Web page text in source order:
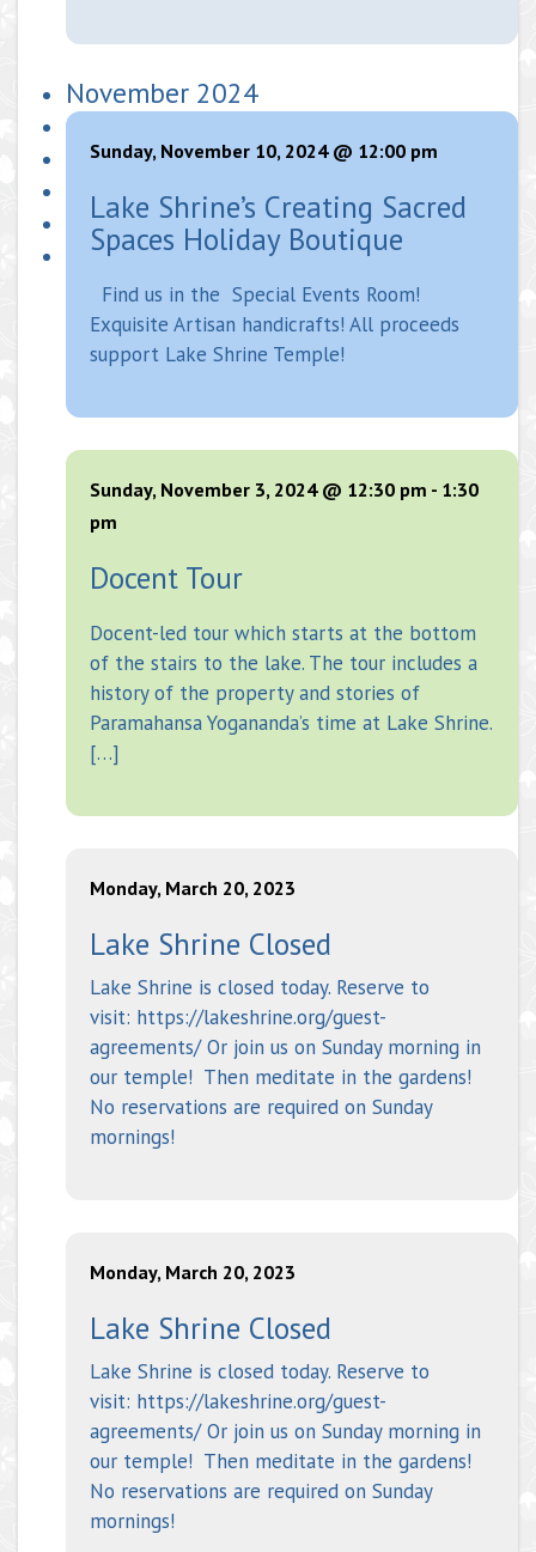
November 2024
Sunday, November 10, 2024 @ 12:00 pm
Lake Shrine’s Creating Sacred
Spaces Holiday Boutique
Find us in the Special Events Room!
Exquisite Artisan handicrafts! All proceeds
support Lake Shrine Temple!
Sunday, November 3, 2024 @ 12:30 pm - 1:30
pm
Docent Tour
Docent-led tour which starts at the bottom
of the stairs to the lake. The tour includes a
history of the property and stories of
Paramahansa Yogananda’s time at Lake Shrine.
[…]
Monday, March 20, 2023
Lake Shrine Closed
Lake Shrine is closed today. Reserve to
visit: https://lakeshrine.org/guest-
agreements/ Or join us on Sunday morning in
our temple! Then meditate in the gardens!
No reservations are required on Sunday
mornings!
Monday, March 20, 2023
Lake Shrine Closed
Lake Shrine is closed today. Reserve to
visit: https://lakeshrine.org/guest-
agreements/ Or join us on Sunday morning in
our temple! Then meditate in the gardens!
No reservations are required on Sunday
mornings!